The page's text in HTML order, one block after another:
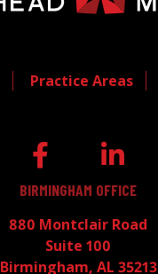
Practice Areas
BIRMINGHAM OFFICE
880 Montclair Road
Suite 100
Birmingham, AL 35213